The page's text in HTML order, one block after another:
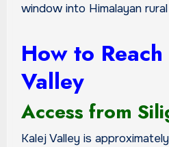
window into Himalayan
How to
Valley
Access from
Kalej Valley is